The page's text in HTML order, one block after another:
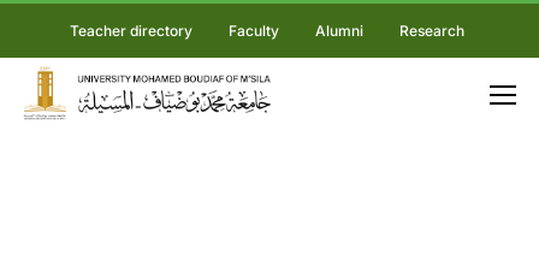
Teacher directory Faculty Alumni Research